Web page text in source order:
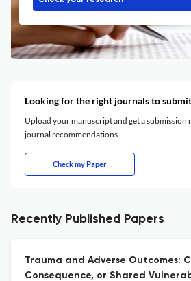
Looking for the right journals to
Upload your manuscript and get a submission
journal recommendations.
Check my Paper
Recently Published Papers
Trauma and Adverse Outcomes:
Consequence, or Shared